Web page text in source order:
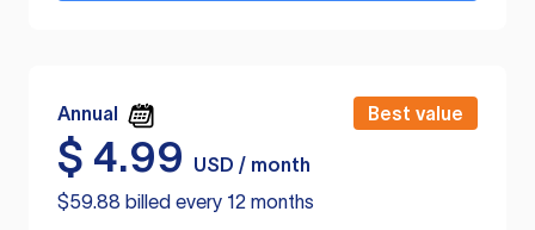
Annual Best value
$ 4.99
USD / month
$59.88 billed every 12 months